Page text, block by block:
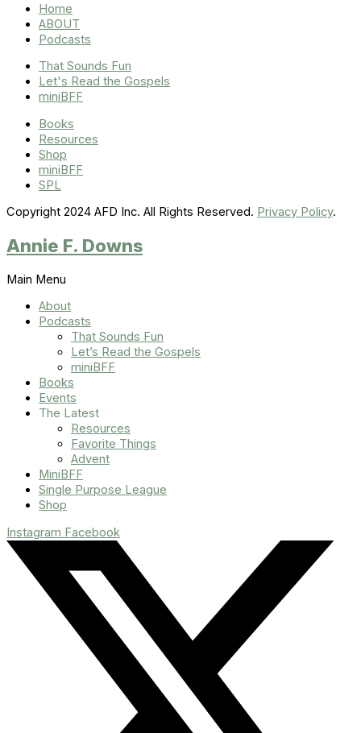
Home
ABOUT
Podcasts
That Sounds Fun
Let's Read the Gospels
miniBFF
Books
Resources
Shop
miniBFF
SPL
Copyright 2024 AFD Inc. All Rights Reserved. Privacy Policy.
Annie F. Downs
Main Menu
About
Podcasts
That Sounds Fun
Let’s Read the Gospels
miniBFF
Books
Events
The Latest
Resources
Favorite Things
Advent
MiniBFF
Single Purpose League
Shop
Instagram Facebook